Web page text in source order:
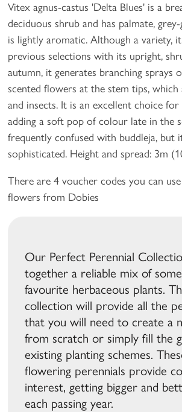
Vitex agnus-castus 'Delta Blues' is a
deciduous shrub and has palmate,
is lightly aromatic. Although a variety,
previous selections with its upright,
autumn, it generates branching sprays
scented flowers at the stem tips,
and insects. It is an excellent choice
adding a soft pop of colour late in the
frequently confused with buddleja, but
sophisticated. Height and spread: 3m
There are 4 voucher codes you can
flowers from Dobies
Our Perfect Perennial
together a reliable mix of
favourite herbaceous plants.
collection will provide all the
that you will need to create a
from scratch or simply fill the
existing planting schemes.
flowering perennials provide
interest, getting bigger and
each passing year.